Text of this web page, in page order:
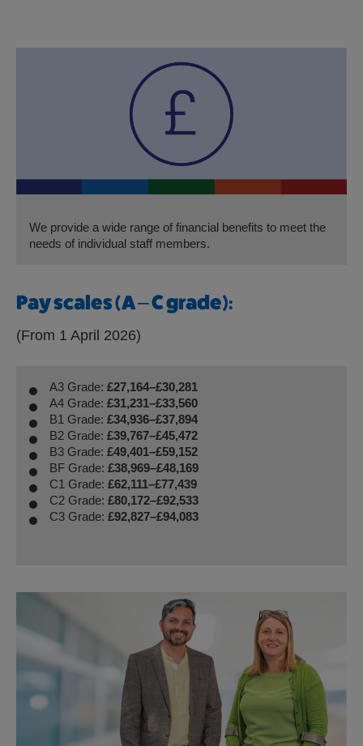
We provide a wide range of financial benefits to meet the
needs of individual staff members.
Pay scales (A – C grade):
(From 1 April 2026)
A3 Grade:£27,164–£30,281
A4 Grade:£31,231–£33,560
B1 Grade:£34,936–£37,894
B2 Grade:£39,767–£45,472
B3 Grade:£49,401–£59,152
BF Grade: £38,969–£48,169
C1 Grade:£62,111–£77,439
C2 Grade:£80,172–£92,533
C3 Grade:£92,827–£94,083